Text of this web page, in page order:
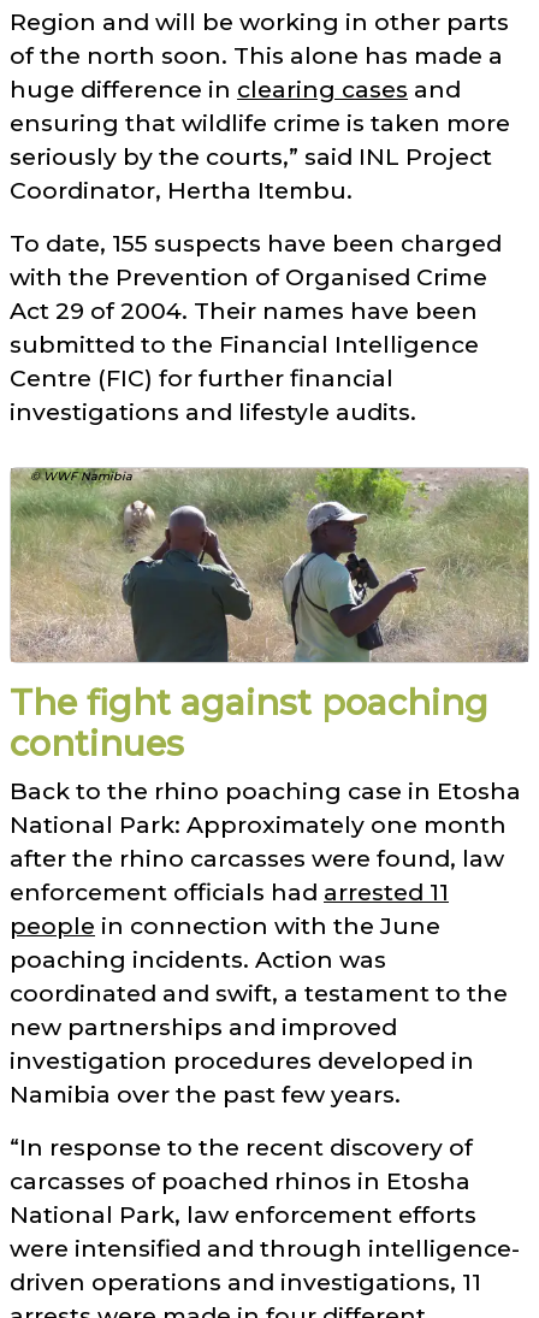
Region and will be working in other parts
of the north soon. This alone has made a
huge difference in clearing cases and
ensuring that wildlife crime is taken more
seriously by the courts, said INL Project
Coordinator, Hertha Itembu.
To date, 155 suspects have been charged
with the Prevention of Organised Crime
Act 29 of 2004. Their names have been
submitted to the Financial Intelligence
Centre (FIC) for further financial
investigations and lifestyle audits.
© WWF Namibia
The fight against poaching
continues
Back to the rhino poaching case in Etosha
National Park: Approximately one month
after the rhino carcasses were found, law
enforcement officials had arrested 11
people in connection with the June
poaching incidents. Action was
coordinated and swift, a testament to the
new partnerships and improved
investigation procedures developed in
Namibia over the past few years.
In response to the recent discovery of
carcasses of poached rhinos in Etosha
National Park, law enforcement efforts
were intensified and through intelligence-
driven operations and investigations, 11